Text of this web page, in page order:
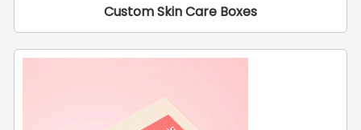
Custom Skin Care Boxes